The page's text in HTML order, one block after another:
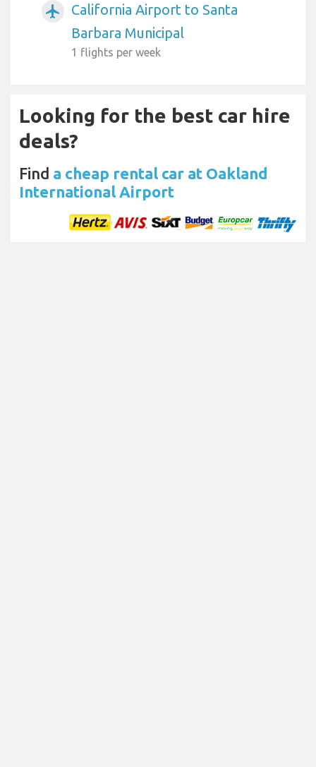
airplanemode_active
California Airport to Santa
Barbara Municipal
1 flights per week
Looking for the best car hire
deals?
Find a cheap rental car at Oakland
International Airport